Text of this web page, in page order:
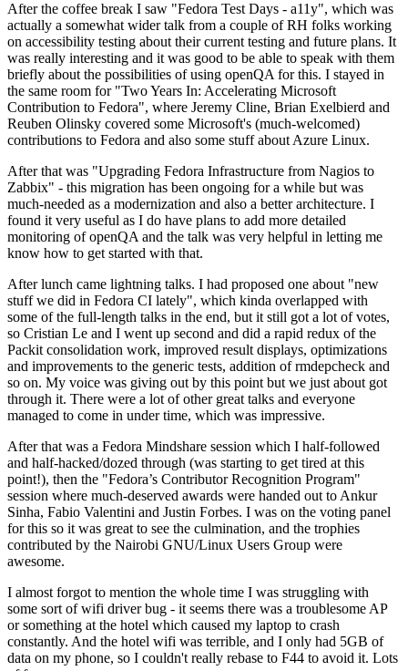
After the coffee break I saw "Fedora Test Days - a11y", which was
actually a somewhat wider talk from a couple of RH folks working
on accessibility testing about their current testing and future plans. It
was really interesting and it was good to be able to speak with them
briefly about the possibilities of using openQA for this. I stayed in
the same room for "Two Years In: Accelerating Microsoft
Contribution to Fedora", where Jeremy Cline, Brian Exelbierd and
Reuben Olinsky covered some Microsoft's (much-welcomed)
contributions to Fedora and also some stuff about Azure Linux.
After that was "Upgrading Fedora Infrastructure from Nagios to
Zabbix" - this migration has been ongoing for a while but was
much-needed as a modernization and also a better architecture. I
found it very useful as I do have plans to add more detailed
monitoring of openQA and the talk was very helpful in letting me
know how to get started with that.
After lunch came lightning talks. I had proposed one about "new
stuff we did in Fedora CI lately", which kinda overlapped with
some of the full-length talks in the end, but it still got a lot of votes,
so Cristian Le and I went up second and did a rapid redux of the
Packit consolidation work, improved result displays, optimizations
and improvements to the generic tests, addition of rmdepcheck and
so on. My voice was giving out by this point but we just about got
through it. There were a lot of other great talks and everyone
managed to come in under time, which was impressive.
After that was a Fedora Mindshare session which I half-followed
and half-hacked/dozed through (was starting to get tired at this
point!), then the "Fedora’s Contributor Recognition Program"
session where much-deserved awards were handed out to Ankur
Sinha, Fabio Valentini and Justin Forbes. I was on the voting panel
for this so it was great to see the culmination, and the trophies
contributed by the Nairobi GNU/Linux Users Group were
awesome.
I almost forgot to mention the whole time I was struggling with
some sort of wifi driver bug - it seems there was a troublesome AP
or something at the hotel which caused my laptop to crash
constantly. And the hotel wifi was terrible, and I only had 5GB of
data on my phone, so I couldn't really rebase to F44 to avoid it. Lots